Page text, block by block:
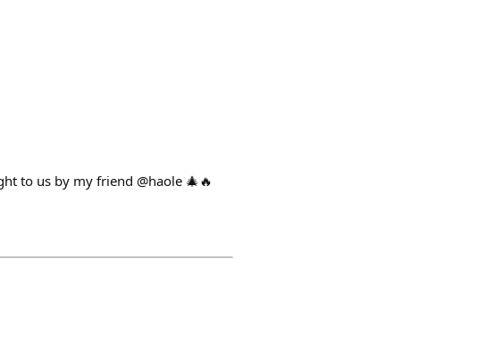
to us by my friend @haole 🎄🔥